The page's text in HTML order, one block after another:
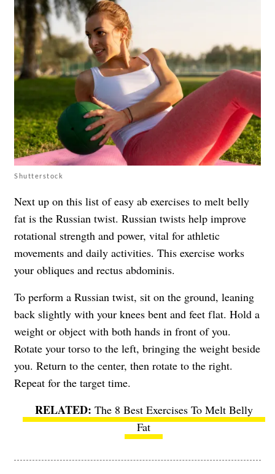
Shutterstock
Next up on this list of easy ab exercises to melt belly
fat is the Russian twist. Russian twists help improve
rotational strength and power, vital for athletic
movements and daily activities. This exercise works
your obliques and rectus abdominis.
To perform a Russian twist, sit on the ground, leaning
back slightly with your knees bent and feet flat. Hold a
weight or object with both hands in front of you.
Rotate your torso to the left, bringing the weight beside
you. Return to the center, then rotate to the right.
Repeat for the target time.
The 8 Best Exercises To Melt Belly
Fat